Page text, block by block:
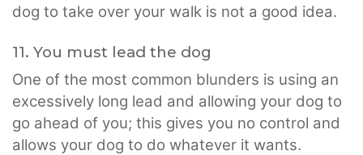
dog to take over your walk is not a good idea.
11. You must lead the dog
One of the most common blunders is using an
excessively long lead and allowing your dog to
go ahead of you; this gives you no control and
allows your dog to do whatever it wants.